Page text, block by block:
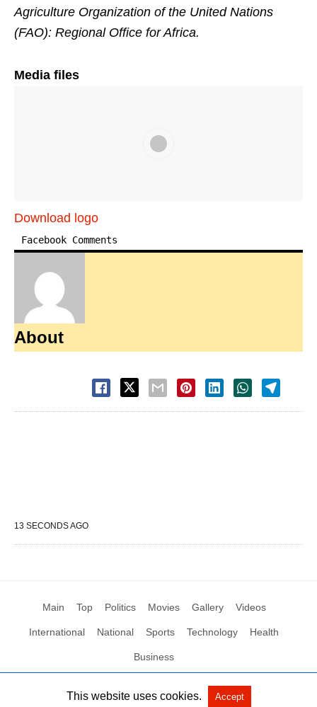
Agriculture Organization of the United Nations
(FAO): Regional Office for Africa.
Media files
Download logo
Facebook Comments
About
13 SECONDS AGO
Main Top Politics Movies Gallery Videos
International National Sports Technology Health
Business
All Rights Reserved by Social News XYZ View Non-AMP Version
This website uses cookies. Accept